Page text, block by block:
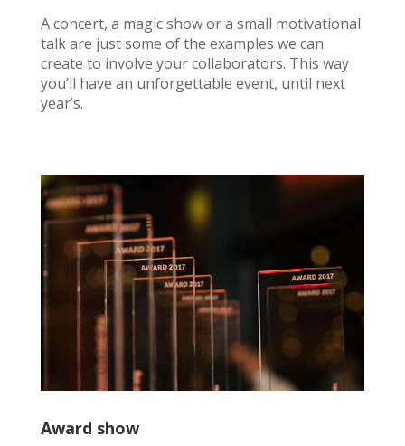
A concert, a magic show or a small motivational
talk are just some of the examples we can
create to involve your collaborators. This way
you’ll have an unforgettable event, until next
year’s.
Award show